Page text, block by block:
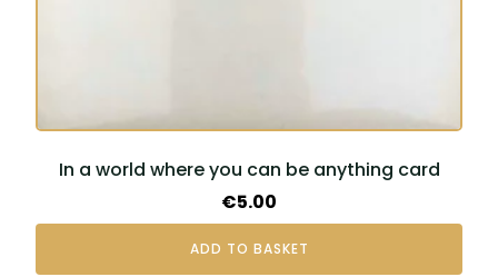
In a world where you can be anything card
€5.00
ADD TO BASKET